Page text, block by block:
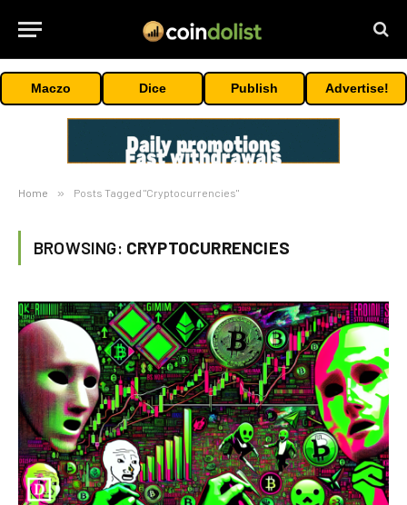
Maczo Dice Publish Advertise!
Home » Posts Tagged "Cryptocurrencies"
BROWSING: CRYPTOCURRENCIES